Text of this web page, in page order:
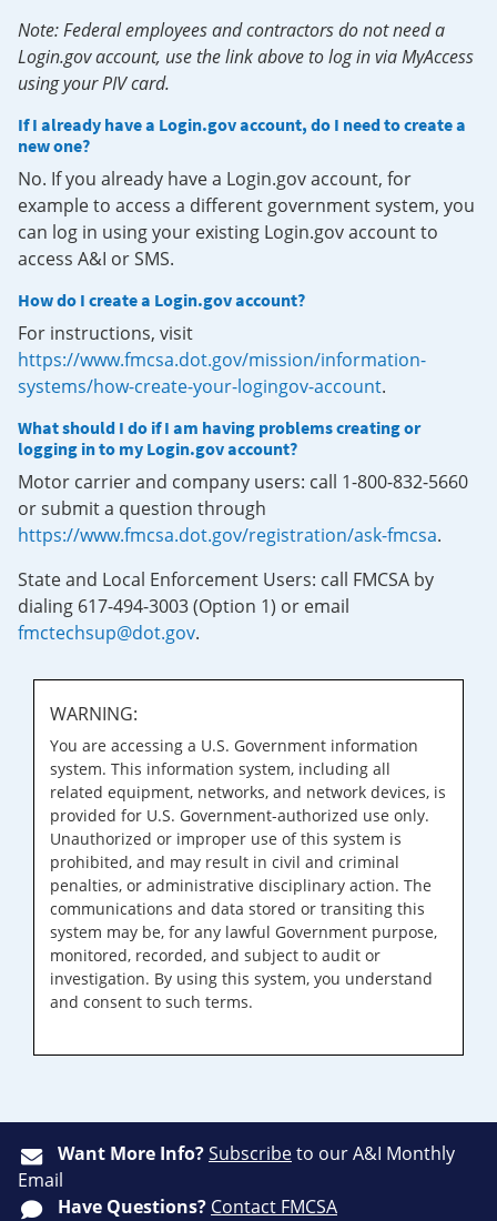
Note: Federal employees and contractors do not need a
Login.gov account, use the link above to log in via MyAccess
using your PIV card.
If I already have a Login.gov account, do I need to create a
new one?
No. If you already have a Login.gov account, for
example to access a different government system, you
can log in using your existing Login.gov account to
access A&I or SMS.
How do I create a Login.gov account?
For instructions, visit
https://www.fmcsa.dot.gov/mission/information-
systems/how-create-your-logingov-account.
What should I do if I am having problems creating or
logging in to my Login.gov account?
Motor carrier and company users: call 1-800-832-5660
or submit a question through
https://www.fmcsa.dot.gov/registration/ask-fmcsa.
State and Local Enforcement Users: call FMCSA by
dialing 617-494-3003 (Option 1) or email
fmctechsup@dot.gov.
WARNING:
You are accessing a U.S. Government information
system. This information system, including all
related equipment, networks, and network devices, is
provided for U.S. Government-authorized use only.
Unauthorized or improper use of this system is
prohibited, and may result in civil and criminal
penalties, or administrative disciplinary action. The
communications and data stored or transiting this
system may be, for any lawful Government purpose,
monitored, recorded, and subject to audit or
investigation. By using this system, you understand
and consent to such terms.
Want More Info?Subscribeto our A&I Monthly
Email
Have Questions? Contact FMCSA